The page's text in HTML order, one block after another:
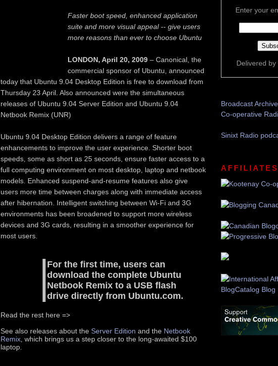
Faster boot speed, enhanced application
suite and more visual appeal -- give users
more reasons than ever to choose Ubuntu
LONDON, April 20, 2009 – Canonical, the
commercial sponsor of Ubuntu, announced
today that Ubuntu 9.04 Desktop Edition is free to download from
Thursday 23 April. Also announced were the simultaneous
releases of Ubuntu 9.04 Server Edition and Ubuntu 9.04
Netbook Remix (UNR)
Ubuntu 9.04 Desktop Edition delivers a range of feature
enhancements to improve the user experience. Shorter boot
speeds, some as short as 25 seconds, ensure faster access to a
full computing environment on most desktop, laptop and netbook
models. Enhanced suspend-and-resume features also give
users more time between charges along with immediate access
after hibernation. Intelligent switching between Wi-Fi and 3G
environments has been broadened to support more wireless
devices and 3G cards, resulting in a smoother experience for
most users.
For the first time, users can
download the complete Ubuntu
Netbook Remix to a USB flash
drive directly from Ubuntu.com.
Read the rest here =>
See also releases about the Server Edition and the Netbook
Remix , which brings us a step closer to the long-awaited $100
laptop.
Enter your
Delivered by
Broadcast
Co-operative
Sinixt Radio
AFFILIATES